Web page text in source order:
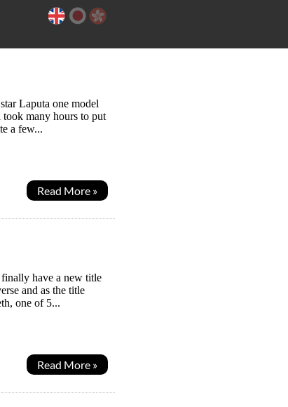
Laputa one model
took many hours to put
a few...
Read More »
have a new title
and as the title
one of 5...
Read More »